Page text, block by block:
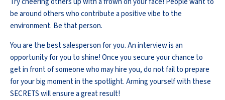
be around others who contribute a positive vibe to the
environment. Be that person.
You are the best salesperson for you. An interview is an
opportunity for you to shine! Once you secure your chance to
get in front of someone who may hire you, do not fail to prepare
for your big moment in the spotlight. Arming yourself with these
SECRETS will ensure a great result!